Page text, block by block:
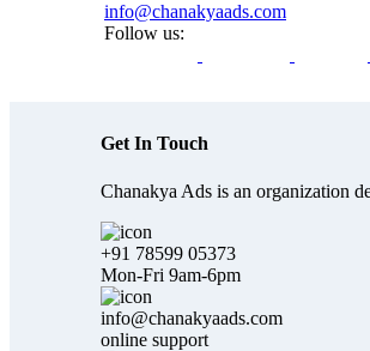
info@chanakyaads.com
Follow us:
Get In Touch
Chanakya Ads is an organization
+91 78599 05373
Mon-Fri 9am-6pm
info@chanakyaads.com
online support